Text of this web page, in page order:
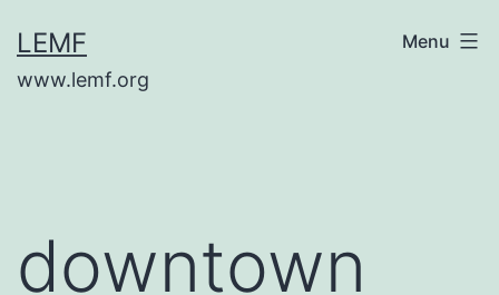
to
content
LEMF
www.lemf.org
Menu
downtown